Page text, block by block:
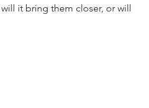
it bring them closer, or will